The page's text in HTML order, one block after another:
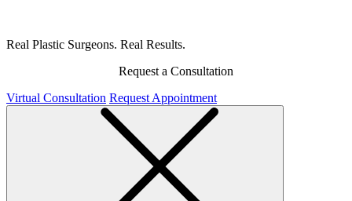
Real Plastic Surgeons. Real Results.
Request a Consultation
Virtual Consultation Request Appointment